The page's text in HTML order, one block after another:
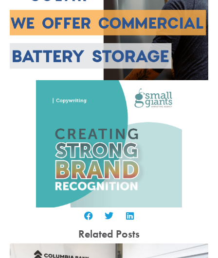
Related Posts